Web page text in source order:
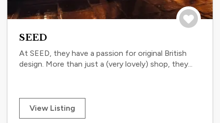
SEED
At SEED, they have a passion for original British
design. More than just a (very lovely) shop, they...
View Listing